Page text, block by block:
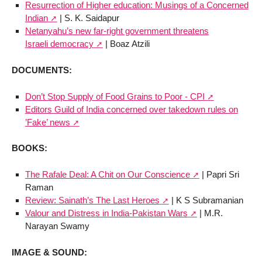
Resurrection of Higher education: Musings of a Concerned
Indian
| S. K. Saidapur
Netanyahu’s new far-right government threatens
Israeli democracy
| Boaz Atzili
DOCUMENTS:
Don’t Stop Supply of Food Grains to Poor - CPI
Editors Guild of India concerned over takedown rules on
’Fake’ news
BOOKS:
The Rafale Deal: A Chit on Our Conscience
| Papri Sri
Raman
Review: Sainath’s The Last Heroes
| K S Subramanian
Valour and Distress in India-Pakistan Wars
| M.R.
Narayan Swamy
IMAGE & SOUND: